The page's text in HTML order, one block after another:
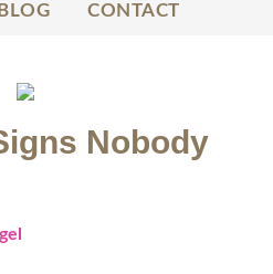
CONTACT
Nobody